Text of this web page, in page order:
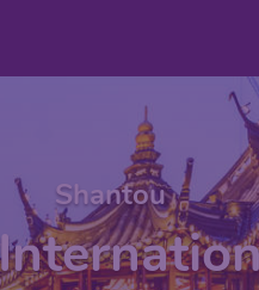
Shantou